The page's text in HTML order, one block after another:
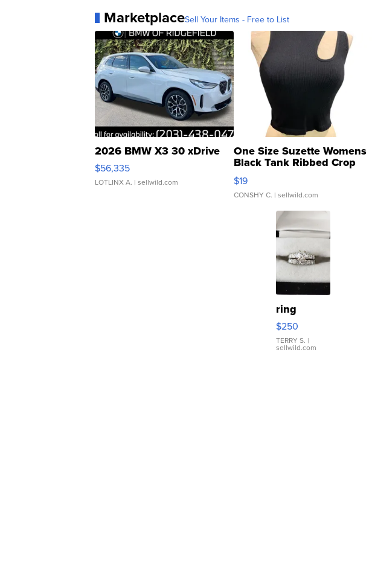
MarketplaceSell Your Items - Free to List
2026 BMW X3 30 xDrive
$56,335
LOTLINX A. | sellwild.com
One Size Suzette Womens
Black Tank Ribbed Crop
Asymmetrical ...
$19
CONSHY C. | sellwild.com
ring
$250
TERRY S. |
sellwild.com